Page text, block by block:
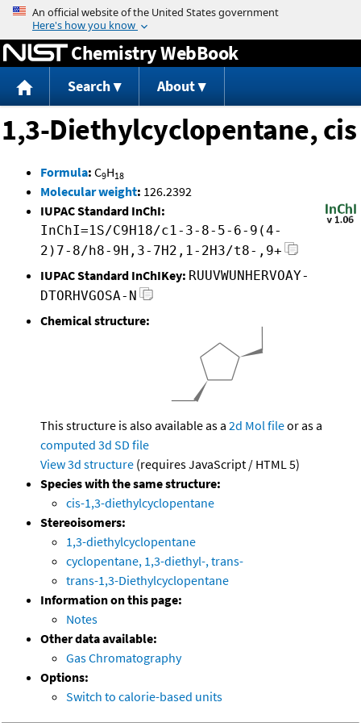
Jump to content
Chemistry WebBook
Search About
1,3-Diethylcyclopentane, cis
Formula: C9H18
Molecular weight: 126.2392
IUPAC Standard InChI:
InChI=1S/C9H18/c1-3-8-5-6-9(4-
2)7-8/h8-9H,3-7H2,1-2H3/t8-,9+
IUPAC Standard InChIKey: RUUVWUNHERVOAY-
DTORHVGOSA-N
Chemical structure:
This structure is also available as a 2d Mol fileor as a
computed 3d SD file
View 3d structure (requires JavaScript / HTML 5)
Species with the same structure:
cis-1,3-diethylcyclopentane
Stereoisomers:
1,3-diethylcyclopentane
cyclopentane, 1,3-diethyl-, trans-
trans-1,3-Diethylcyclopentane
Information on this page:
Notes
Other data available:
Gas Chromatography
Options:
Switch to calorie-based units